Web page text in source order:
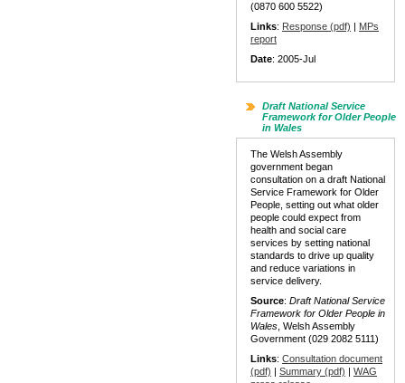
(0870 600 5522)
Links: Response (pdf) | MPs
report
Date: 2005-Jul
Draft National Service
Framework for Older People
in Wales
The Welsh Assembly
government began
consultation on a draft National
Service Framework for Older
People, setting out what older
people could expect from
health and social care
services by setting national
standards to drive up quality
and reduce variations in
service delivery.
Source: Draft National Service
Framework for Older People in
Wales , Welsh Assembly
Government (029 2082 5111)
Links: Consultation document
(pdf) | Summary (pdf) | WAG